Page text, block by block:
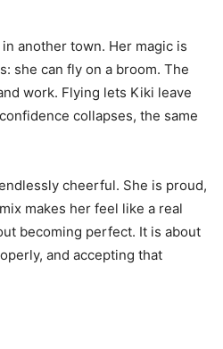
another town. Her magic is
she can fly on a broom. The
work. Flying lets Kiki leave
collapses, the same
cheerful. She is proud,
makes her feel like a real
becoming perfect. It is about
and accepting that